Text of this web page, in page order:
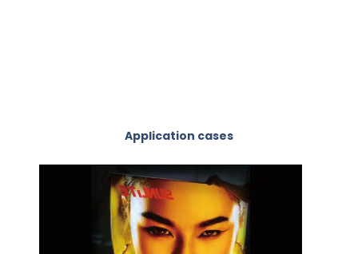
Application cases